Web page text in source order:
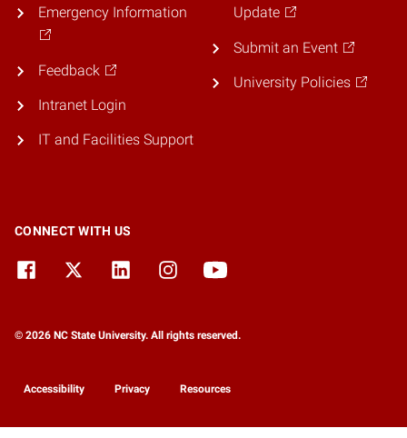
Emergency Information
Feedback
Intranet Login
IT and Facilities Support
Update
Submit an Event
University Policies
CONNECT WITH US
© 2026 NC State University. All rights reserved.
Accessibility Privacy Resources